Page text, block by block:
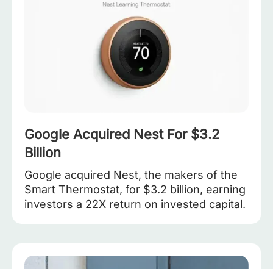
Google Acquired Nest For $3.2
Billion
Google acquired Nest, the makers of the
Smart Thermostat, for $3.2 billion, earning
investors a 22X return on invested capital.